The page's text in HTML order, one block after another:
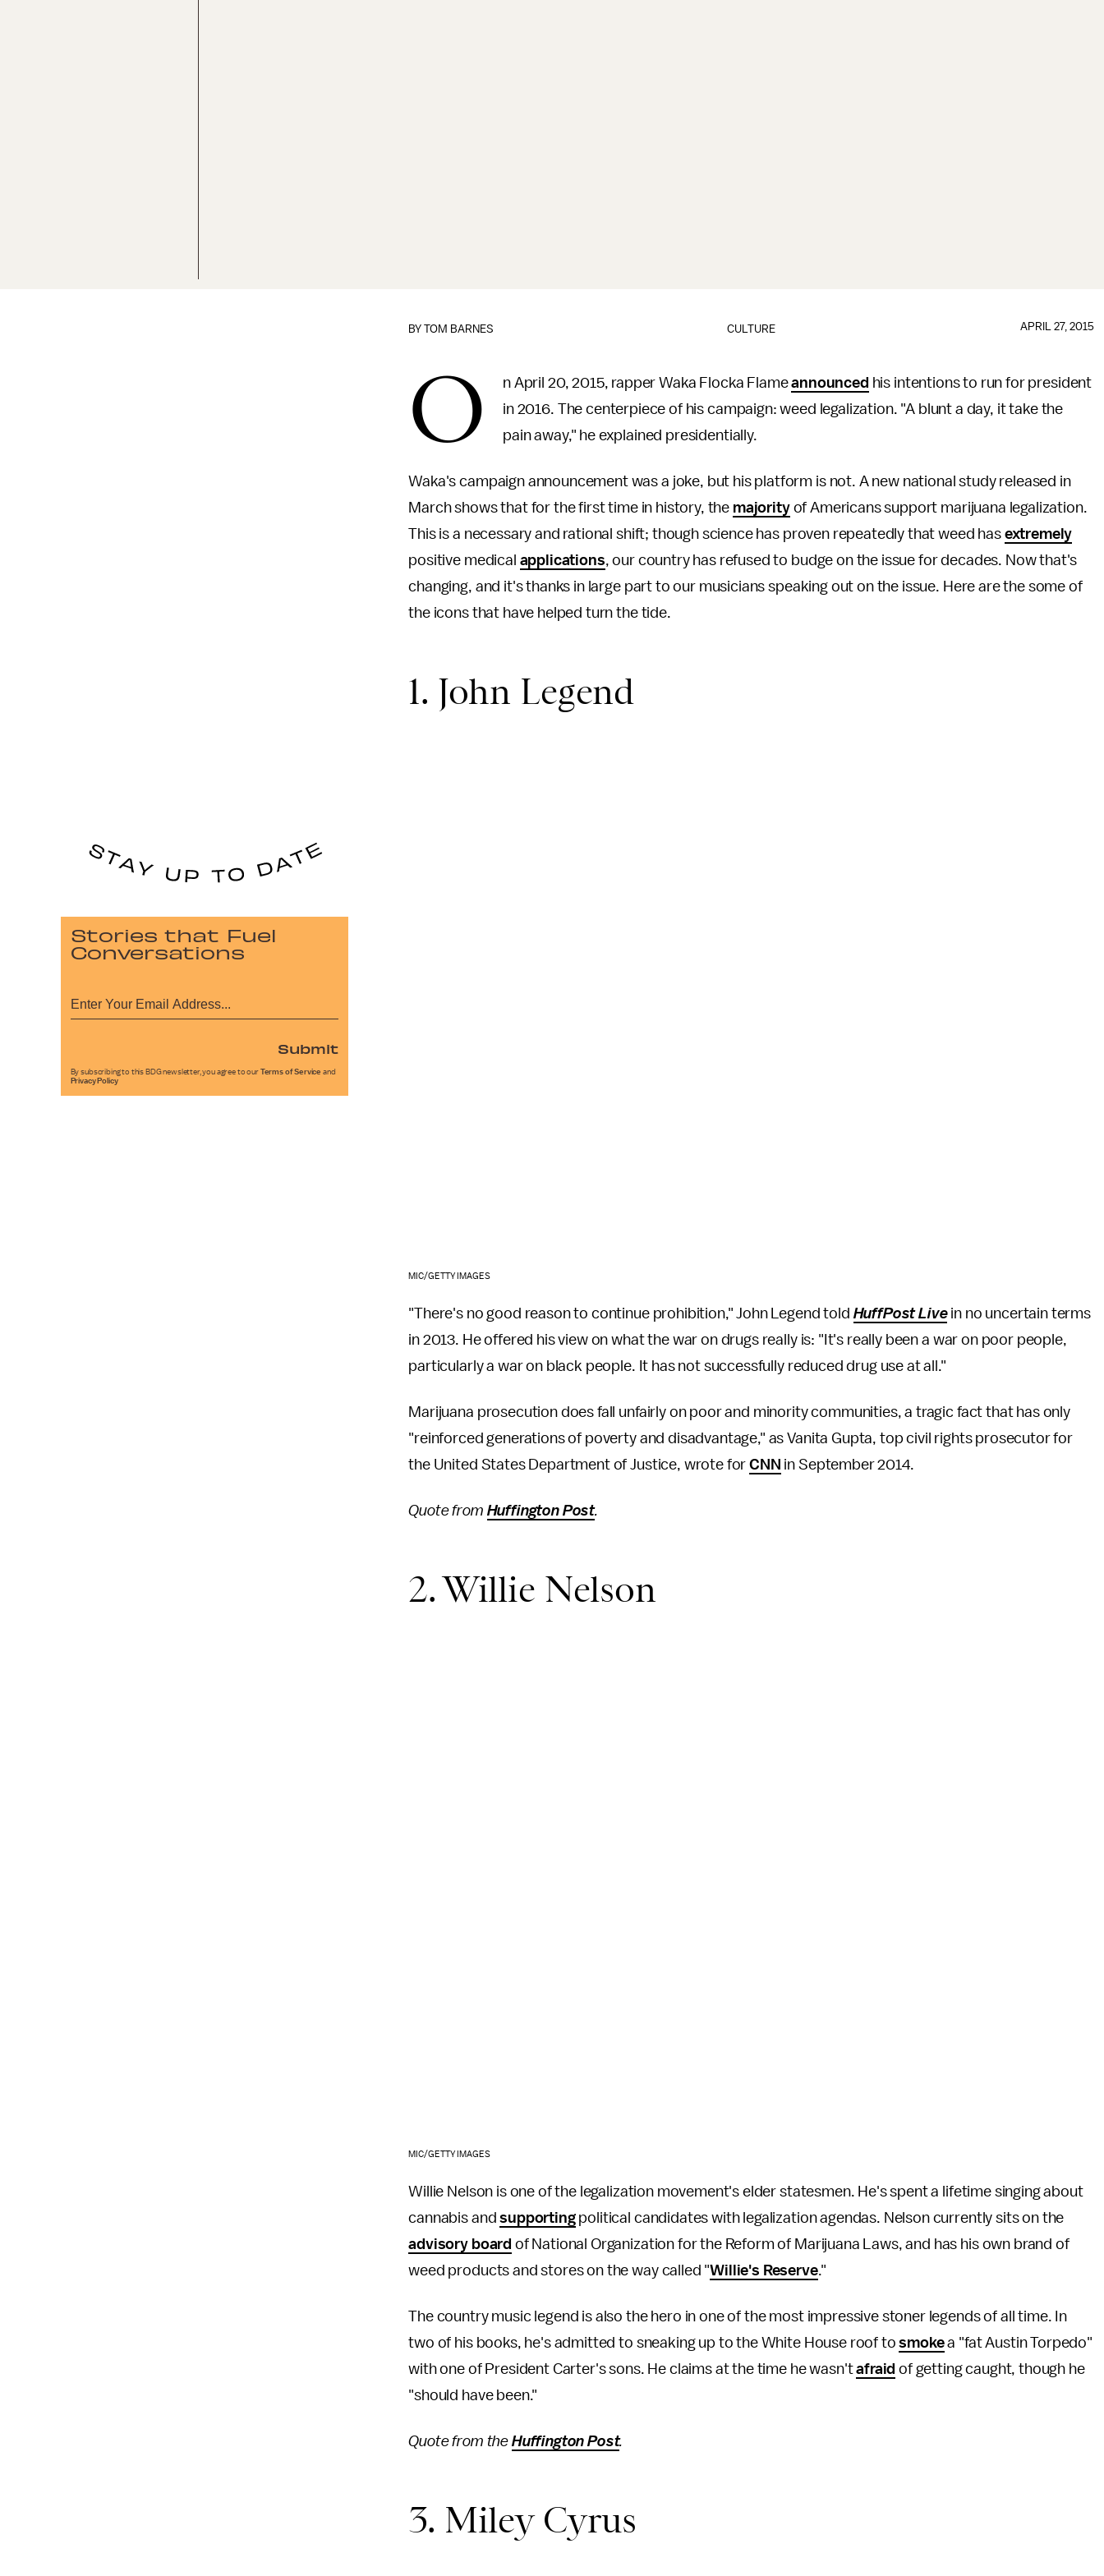
CULTURE
BYTOM BARNES APRIL 27, 2015
O n April 20, 2015, rapper Waka Flocka Flameannounced his intentions to run for president
in 2016. The centerpiece of his campaign: weed legalization. "A blunt a day, it take the
pain away," he explained presidentially.
Waka's campaign announcement was a joke, but his platform is not. A new national study released in
March shows that for the first time in history, the majorityof Americans support marijuana legalization.
This is a necessary and rational shift; though science has proven repeatedly that weed has extremely
positive medical applications, our country has refused to budge on the issue for decades. Now that's
changing, and it's thanks in large part to our musicians speaking out on the issue. Here are the some of
the icons that have helped turn the tide.
1. John Legend
MIC/GETTY IMAGES
"There's no good reason to continue prohibition," John Legend told HuffPost Livein no uncertain terms
in 2013. He offered his view on what the war on drugs really is: "It's really been a war on poor people,
particularly a war on black people. It has not successfully reduced drug use at all."
Marijuana prosecution does fall unfairly on poor and minority communities, a tragic fact that has only
"reinforced generations of poverty and disadvantage," as Vanita Gupta, top civil rights prosecutor for
the United States Department of Justice, wrote forCNN in September 2014.
Quote from Huffington Post.
2. Willie Nelson
MIC/GETTY IMAGES
Willie Nelson is one of the legalization movement's elder statesmen. He's spent a lifetime singing about
cannabis andsupportingpolitical candidates with legalization agendas. Nelson currently sits on the
advisory board of National Organization for the Reform of Marijuana Laws, and has his own brand of
weed products and stores on the way called "Willie's Reserve."
The country music legend is also the hero in one of the most impressive stoner legends of all time. In
two of his books, he's admitted to sneaking up to the White House roof tosmokea "fat Austin Torpedo"
with one of President Carter's sons. He claims at the time he wasn'tafraid of getting caught, though he
"should have been."
Quote from the Huffington Post.
3. Miley Cyrus
Stories that Fuel
Conversations
Submit
By subscribing to this BDG newsletter, you agree to our Terms of Service and
Privacy Policy